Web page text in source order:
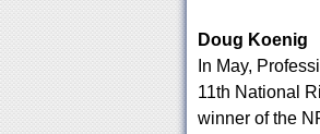
Doug Koenig
In May,
11th National
winner of the